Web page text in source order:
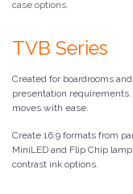
case options.
TVB Series
Created for boardrooms
presentation
moves with ease.
Create 16:9 formats from
MiniLED and Flip Chip
contrast ink options.